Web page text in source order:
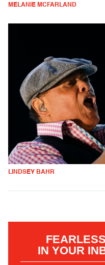
MELANIE MCFARLAND
LINDSEY BAHR
IN YOUR